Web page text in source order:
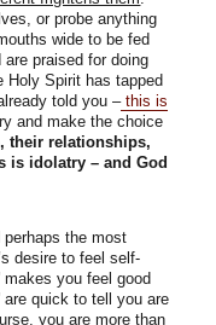
or probe anything
wide to be fed
are praised for doing
Holy Spirit has tapped
told you –this is
and make the choice
their relationships,
is idolatry – and God
the most
desire to feel self-
makes you feel good
are quick to tell you are
you are more than